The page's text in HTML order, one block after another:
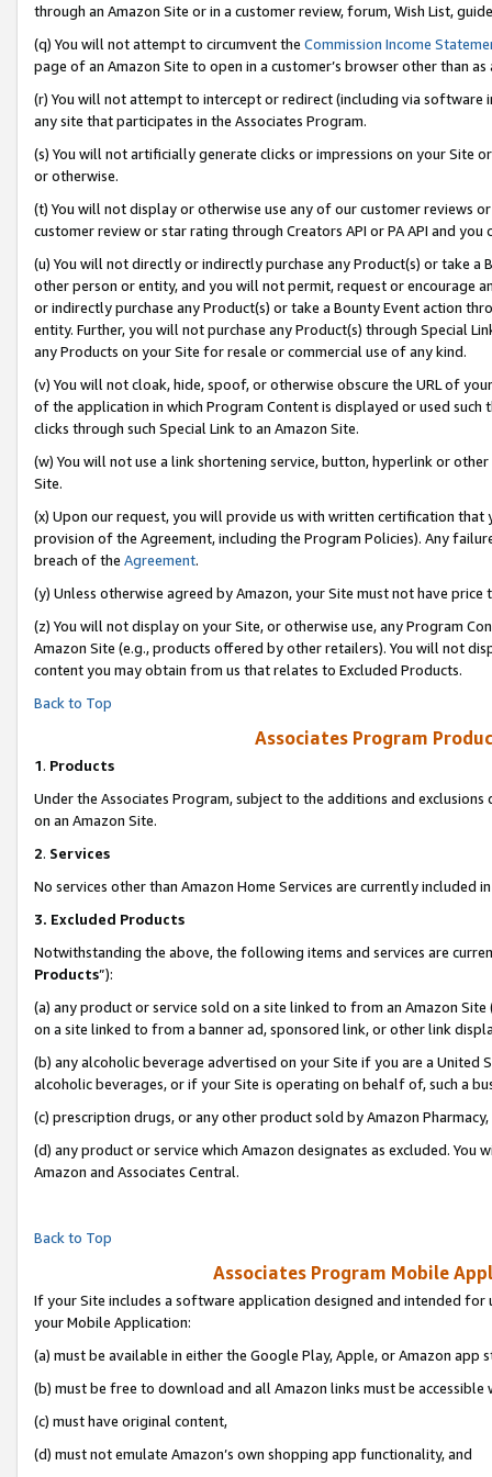
through an Amazon Site or in a customer review, forum, Wish List,
(q) You will not attempt to circumvent the Commission Income
page of an Amazon Site to open in a customer’s browser other than
(r) You will not attempt to intercept or redirect (including via software
any site that participates in the Associates Program.
(s) You will not artificially generate clicks or impressions on your Site
or otherwise.
(t) You will not display or otherwise use any of our customer reviews
customer review or star rating through Creators API or PA API and
(u) You will not directly or indirectly purchase any Product(s) or take
other person or entity, and you will not permit, request or encourage
or indirectly purchase any Product(s) or take a Bounty Event action
entity. Further, you will not purchase any Product(s) through Special
any Products on your Site for resale or commercial use of any kind.
(v) You will not cloak, hide, spoof, or otherwise obscure the URL of
of the application in which Program Content is displayed or used
clicks through such Special Link to an Amazon Site.
(w) You will not use a link shortening service, button, hyperlink or
Site.
(x) Upon our request, you will provide us with written certification
provision of the Agreement, including the Program Policies). Any
breach of the Agreement.
(y) Unless otherwise agreed by Amazon, your Site must not have
(z) You will not display on your Site, or otherwise use, any Program
Amazon Site (e.g., products offered by other retailers). You will not
content you may obtain from us that relates to Excluded Products.
Back to Top
Associates Program
1. Products
Under the Associates Program, subject to the additions and
on an Amazon Site.
2. Services
No services other than Amazon Home Services are currently included
3. Excluded Products
Notwithstanding the above, the following items and services are
Products”):
(a) any product or service sold on a site linked to from an Amazon
on a site linked to from a banner ad, sponsored link, or other link
(b) any alcoholic beverage advertised on your Site if you are a
alcoholic beverages, or if your Site is operating on behalf of, such a
(c) prescription drugs, or any other product sold by Amazon Pharmacy,
(d) any product or service which Amazon designates as excluded.
Amazon and Associates Central.
Back to Top
Associates Program Mobile
If your Site includes a software application designed and intended
your Mobile Application:
(a) must be available in either the Google Play, Apple, or Amazon app
(b) must be free to download and all Amazon links must be accessible
(c) must have original content,
(d) must not emulate Amazon’s own shopping app functionality, and